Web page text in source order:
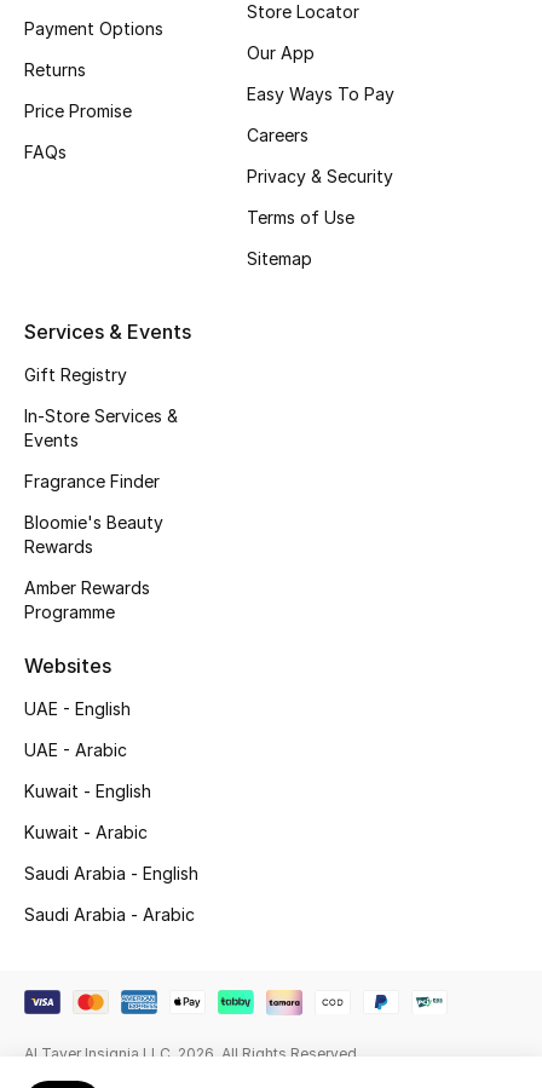
Fragrance
Makeup
Bath & Body
Haircare
Wellness
Beauty Bundles
Bloomie's Beauty
Beauty Edits
NEW BEAUTY BRANDS
View All
Payment Options
Returns
Price Promise
FAQs
Store Locator
Our App
Easy Ways To Pay
Careers
Privacy & Security
Terms of Use
Sitemap
Services & Events
Gift Registry
In-Store Services &
Events
Fragrance Finder
Bloomie's Beauty
Rewards
Amber Rewards
Programme
Websites
UAE - English
UAE - Arabic
Kuwait - English
Kuwait - Arabic
Saudi Arabia - English
Saudi Arabia - Arabic
Al Tayer Insignia LLC. 2026. All Rights Reserved